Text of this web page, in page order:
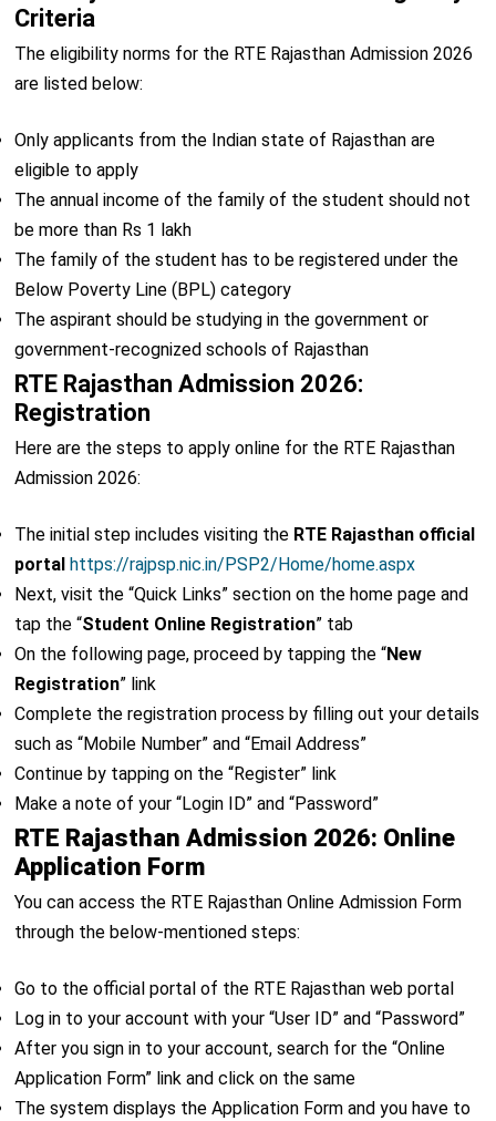
Criteria
The eligibility norms for the RTE Rajasthan Admission 2026
are listed below:
Only applicants from the Indian state of Rajasthan are
eligible to apply
The annual income of the family of the student should not
be more than Rs 1 lakh
The family of the student has to be registered under the
Below Poverty Line (BPL) category
The aspirant should be studying in the government or
government-recognized schools of Rajasthan
RTE Rajasthan Admission 2026:
Registration
Here are the steps to apply online for the RTE Rajasthan
Admission 2026:
The initial step includes visiting the RTE Rajasthan official
portal https://rajpsp.nic.in/PSP2/Home/home.aspx
Next, visit the “Quick Links” section on the home page and
tap the “Student Online Registration” tab
On the following page, proceed by tapping the “New
Registration” link
Complete the registration process by filling out your details
such as “Mobile Number” and “Email Address”
Continue by tapping on the “Register” link
Make a note of your “Login ID” and “Password”
RTE Rajasthan Admission 2026: Online
Application Form
You can access the RTE Rajasthan Online Admission Form
through the below-mentioned steps:
Go to the official portal of the RTE Rajasthan web portal
Log in to your account with your “User ID” and “Password”
After you sign in to your account, search for the “Online
Application Form” link and click on the same
The system displays the Application Form and you have to